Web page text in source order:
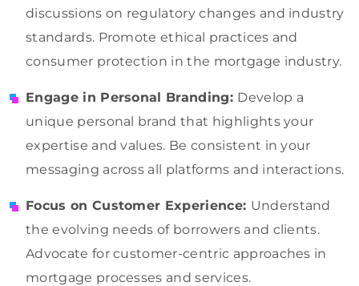
discussions on regulatory changes and industry
standards. Promote ethical practices and
consumer protection in the mortgage industry.
Engage in Personal Branding: Develop a
unique personal brand that highlights your
expertise and values. Be consistent in your
messaging across all platforms and interactions.
Focus on Customer Experience: Understand
the evolving needs of borrowers and clients.
Advocate for customer-centric approaches in
mortgage processes and services.